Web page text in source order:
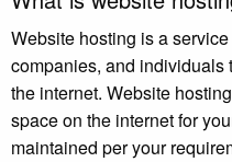
Website hosting is a
companies, and individuals
the internet. Website
space on the internet for
maintained per your